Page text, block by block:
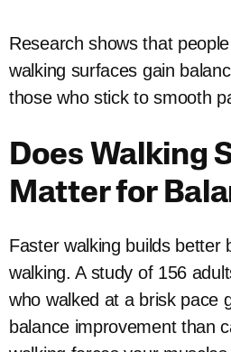
Research shows that
walking surfaces gain
those who stick to smooth
Does Walking
Matter for
Faster walking builds better
walking. A study of 156
who walked at a brisk pace
balance improvement than